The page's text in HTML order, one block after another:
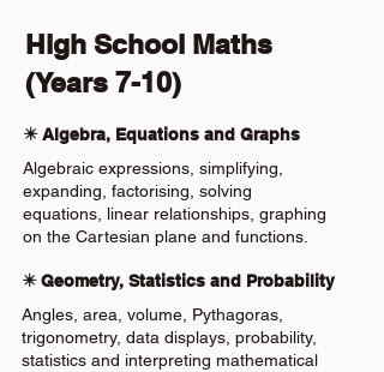
High School Maths
(Years 7-10)
✴️ Algebra, Equations and Graphs
Algebraic expressions, simplifying,
expanding, factorising, solving
equations, linear relationships, graphing
on the Cartesian plane and functions.
✴️ Geometry, Statistics and Probability
Angles, area, volume, Pythagoras,
trigonometry, data displays, probability,
statistics and interpreting mathematical